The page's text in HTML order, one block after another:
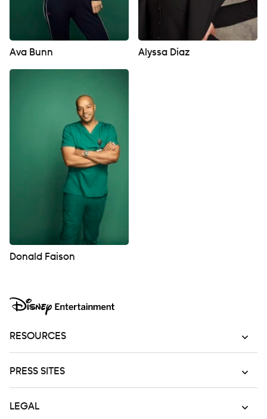
Ava Bunn Alyssa Diaz
Donald Faison
RESOURCES
PRESS SITES
LEGAL